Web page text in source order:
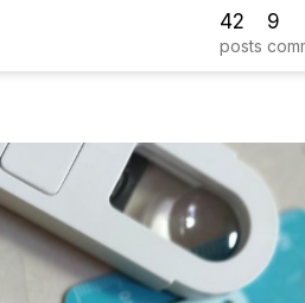
42
posts
9